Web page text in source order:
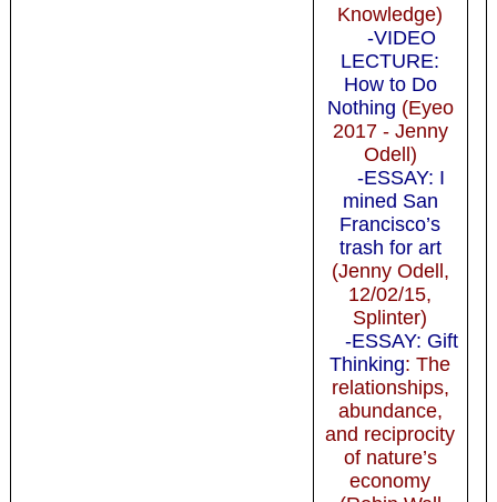
Knowledge)
-VIDEO
LECTURE:
How to Do
Nothing (Eyeo
2017 - Jenny
Odell)
-ESSAY: I
mined San
Francisco’s
trash for art
(Jenny Odell,
12/02/15,
Splinter)
-ESSAY: Gift
Thinking: The
relationships,
abundance,
and reciprocity
of nature’s
economy